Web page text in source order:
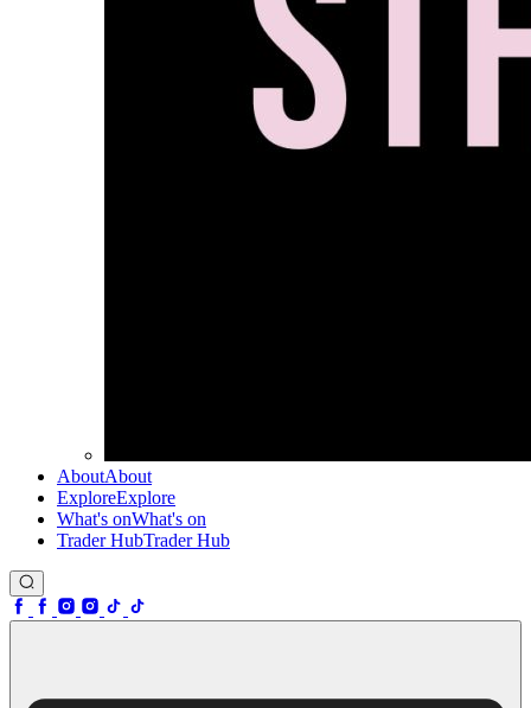
AboutAbout
ExploreExplore
What's onWhat's on
Trader HubTrader Hub